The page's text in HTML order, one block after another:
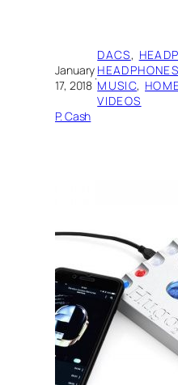
January
17, 2018 ·
DACS,
MUSIC,
VIDEOS
P. Cash